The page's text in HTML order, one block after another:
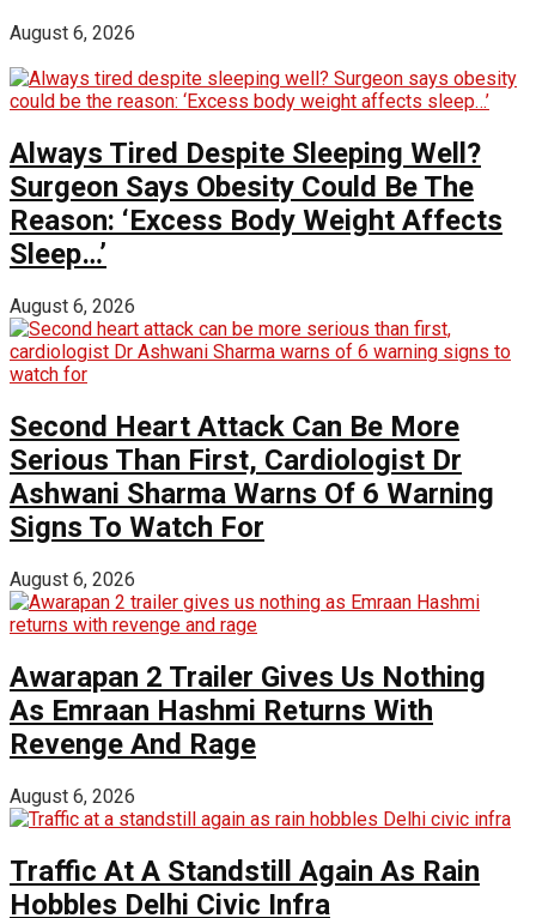
August 6, 2026
Always Tired Despite Sleeping Well?
Surgeon Says Obesity Could Be The
Reason: ‘Excess Body Weight Affects
Sleep…’
August 6, 2026
Second Heart Attack Can Be More
Serious Than First, Cardiologist Dr
Ashwani Sharma Warns Of 6 Warning
Signs To Watch For
August 6, 2026
Awarapan 2 Trailer Gives Us Nothing
As Emraan Hashmi Returns With
Revenge And Rage
August 6, 2026
Traffic At A Standstill Again As Rain
Hobbles Delhi Civic Infra